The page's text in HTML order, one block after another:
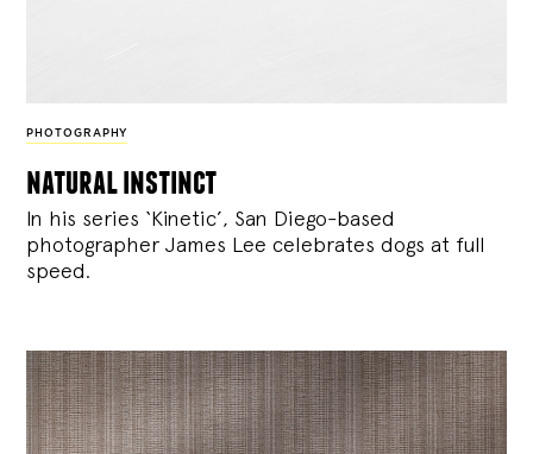
PHOTOGRAPHY
natural instinct
In his series ‘Kinetic’, San Diego-based
photographer James Lee celebrates dogs at full
speed.